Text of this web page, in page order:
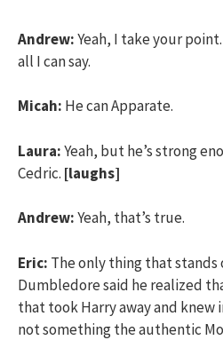
Andrew:Yeah, I take your
all I can say.
Micah: He can Apparate.
Laura:Yeah, but he’s strong
Cedric. [laughs]
Andrew:Yeah, that’s true.
Eric: The only thing that
Dumbledore said he realized
that took Harry away and
not something the authentic